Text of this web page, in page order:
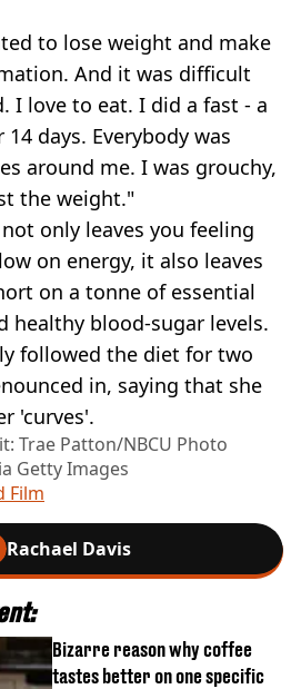
to lose weight and make
And it was difficult
I love to eat. I did a fast - a
days. Everybody was
around me. I was grouchy,
the weight."
only leaves you feeling
on energy, it also leaves
on a tonne of essential
healthy blood-sugar levels.
followed the diet for two
in, saying that she
'curves'.
Trae Patton/NBCU Photo
Getty Images
Film
Rachael Davis
Bizarre reason why coffee
tastes better on one specific